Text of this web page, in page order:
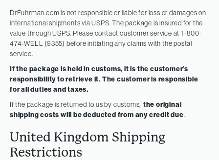
DrFuhrman.com is not responsible or liable for loss or damages on
international shipments via USPS. The package is insured for the
value through USPS. Please contact customer service at 1-800-
474-WELL (9355) before initiating any claims with the postal
service.
If the package is held in customs, it is the customer’s
responsibility to retrieve it. The customer is responsible
for all duties and taxes.
If the package is returned to us by customs, the original
shipping costs will be deducted from any credit due.
United Kingdom Shipping
Restrictions